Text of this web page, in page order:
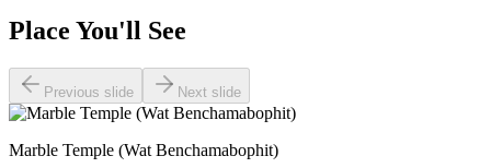
Place You'll See
Previous slide Next slide
Marble Temple (Wat Benchamabophit)